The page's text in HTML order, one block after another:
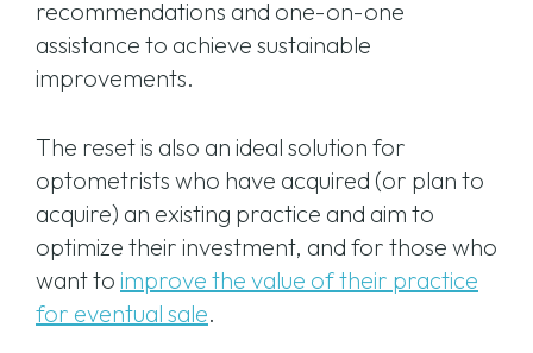
recommendations and one-on-one
assistance to achieve sustainable
improvements.
The reset is also an ideal solution for
optometrists who have acquired (or plan to
acquire) an existing practice and aim to
optimize their investment, and for those who
want to improve the value of their practice
for eventual sale.